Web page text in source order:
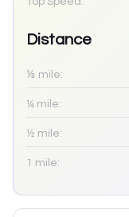
Distance
⅛ mile:
¼ mile:
½ mile:
1 mile: